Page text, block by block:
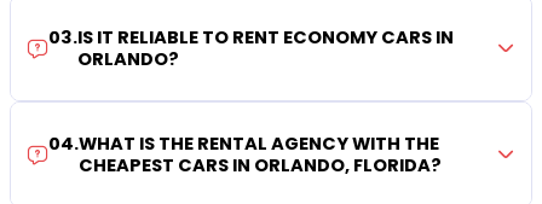
03.IS IT RELIABLE TO RENT ECONOMY CARS IN
ORLANDO?
04.WHAT IS THE RENTAL AGENCY WITH THE
CHEAPEST CARS IN ORLANDO, FLORIDA?